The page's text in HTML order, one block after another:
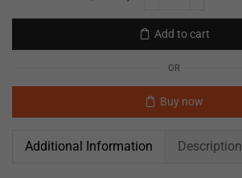
Add to cart
OR
Buy now
Additional Information Description